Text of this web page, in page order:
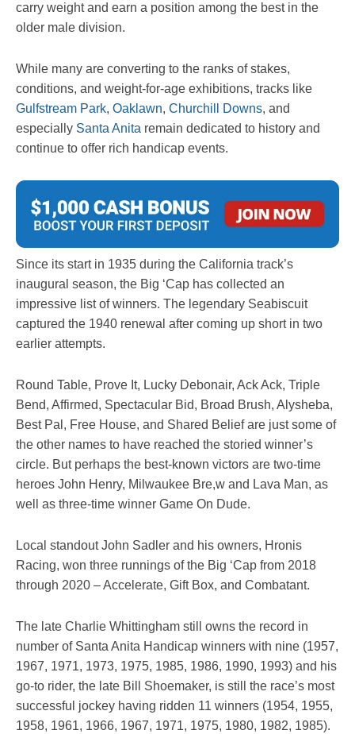
carry weight and earn a position among the best in the
older male division.
While many are converting to the ranks of stakes,
conditions, and weight-for-age exhibitions, tracks like
Gulfstream Park, Oaklawn, Churchill Downs, and
especially Santa Anita remain dedicated to history and
continue to offer rich handicap events.
Since its start in 1935 during the California track’s
inaugural season, the Big ‘Cap has collected an
impressive list of winners. The legendary Seabiscuit
captured the 1940 renewal after coming up short in two
earlier attempts.
Round Table, Prove It, Lucky Debonair, Ack Ack, Triple
Bend, Affirmed, Spectacular Bid, Broad Brush, Alysheba,
Best Pal, Free House, and Shared Belief are just some of
the other names to have reached the storied winner’s
circle. But perhaps the best-known victors are two-time
heroes John Henry, Milwaukee Bre,w and Lava Man, as
well as three-time winner Game On Dude.
Local standout John Sadler and his owners, Hronis
Racing, won three runnings of the Big ‘Cap from 2018
through 2020 – Accelerate, Gift Box, and Combatant.
The late Charlie Whittingham still owns the record in
number of Santa Anita Handicap winners with nine (1957,
1967, 1971, 1973, 1975, 1985, 1986, 1990, 1993) and his
go-to rider, the late Bill Shoemaker, is still the race’s most
successful jockey having ridden 11 winners (1954, 1955,
1958, 1961, 1966, 1967, 1971, 1975, 1980, 1982, 1985).